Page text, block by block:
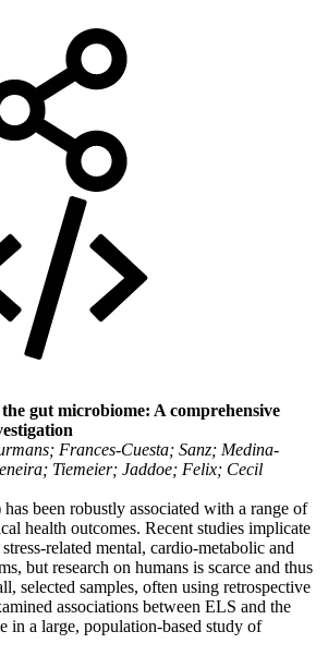
gut microbiome: A comprehensive
Frances-Cuesta; Sanz; Medina-
Tiemeier; Jaddoe; Felix; Cecil
been robustly associated with a range of
health outcomes. Recent studies implicate
related mental, cardio-metabolic and
but research on humans is scarce and thus
selected samples, often using retrospective
associations between ELS and the
in a large, population-based study of